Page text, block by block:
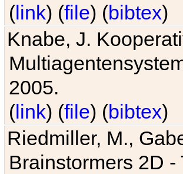
(link) (file) (bibtex)
Knabe, J.
2005.
(link) (file) (bibtex)
Riedmiller, M.,
Brainstormers 2D